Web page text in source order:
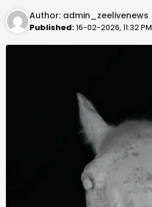
Author: admin_zeelivenews
Published:16-02-2026, 11:32 PM